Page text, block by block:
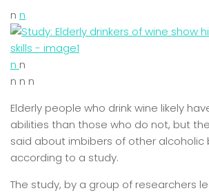
n n
n n
n n n
Elderly people who drink wine likely
abilities than those who do not, but
said about imbibers of other alcoholic
according to a study.
The study, by a group of researchers